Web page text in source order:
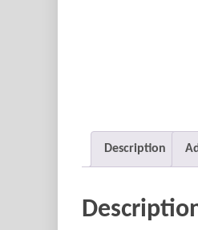
Description